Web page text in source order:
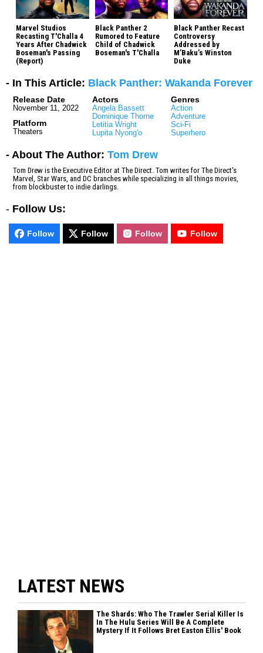
Marvel Studios
Recasting T'Challa 4
Years After Chadwick
Boseman's Passing
(Report)
Black Panther 2
Rumored to Feature
Child of Chadwick
Boseman's T'Challa
Black Panther Recast
Controversy
Addressed by
M’Baku’s Winston
Duke
- In This Article: Black Panther: Wakanda Forever
Release Date
November 11, 2022
Platform
Theaters
Actors
Angela Bassett
Dominique Thorne
Letitia Wright
Lupita Nyong'o
Genres
Action
Adventure
Sci-Fi
Superhero
- About The Author: Tom Drew
Tom Drew is the Executive Editor at The Direct. Tom writes for The Direct's
Marvel, Star Wars, and DC branches while specializing in all things movies,
from blockbuster to indie darlings.
- Follow Us:
Follow Follow Follow Follow
LATEST NEWS
The Shards: Who The Trawler Serial Killer Is
In The Hulu Series Will Be A Complete
Mystery If It Follows Bret Easton Ellis' Book